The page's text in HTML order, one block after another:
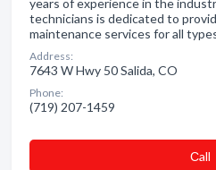
years of experience in the
technicians is dedicated to
maintenance services for all
Address:
7643 W Hwy 50 Salida, CO
Phone:
(719) 207-1459
Сall